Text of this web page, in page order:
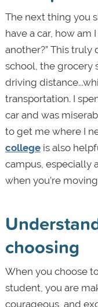
The next thing you
have a car, how
another?” This
school, the grocery
driving
transportation. I
car and was
to get me where I
collegeis also
campus, especially
when you’re
choosing
When you choose
student, you are
courageous, and